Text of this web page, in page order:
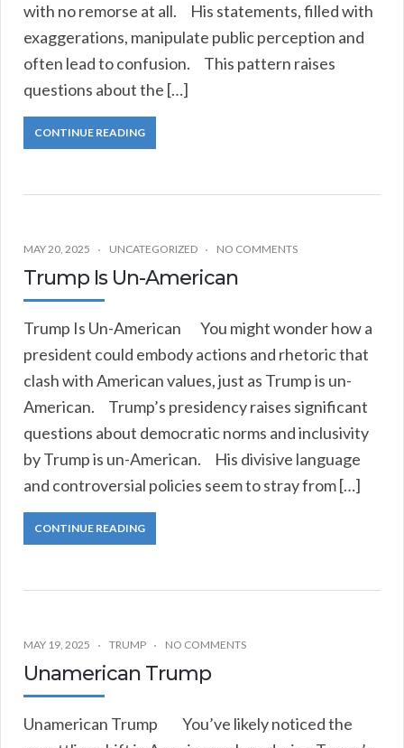
with no remorse at all. His statements, filled with
exaggerations, manipulate public perception and
often lead to confusion. This pattern raises
questions about the […]
CONTINUE READING
MAY 20, 2025 UNCATEGORIZED NO COMMENTS
Trump Is Un-American
Trump Is Un-American You might wonder how a
president could embody actions and rhetoric that
clash with American values, just as Trump is un-
American. Trump’s presidency raises significant
questions about democratic norms and inclusivity
by Trump is un-American. His divisive language
and controversial policies seem to stray from […]
CONTINUE READING
MAY 19, 2025 TRUMP NO COMMENTS
Unamerican Trump
Unamerican Trump You’ve likely noticed the